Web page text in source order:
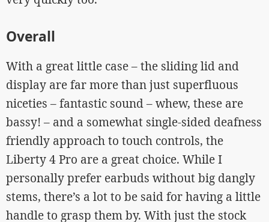
Overall
With a great little case – the sliding lid and
display are far more than just superfluous
niceties – fantastic sound – whew, these are
bassy! – and a somewhat single-sided deafness
friendly approach to touch controls, the
Liberty 4 Pro are a great choice. While I
personally prefer earbuds without big dangly
stems, there’s a lot to be said for having a little
handle to grasp them by. With just the stock